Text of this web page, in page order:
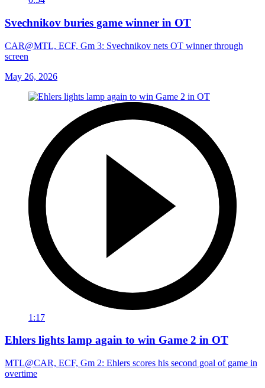
Svechnikov buries game winner in OT
CAR@MTL, ECF, Gm 3: Svechnikov nets OT winner through
screen
May 26, 2026
1:17
Ehlers lights lamp again to win Game 2 in OT
MTL@CAR, ECF, Gm 2: Ehlers scores his second goal of game in
overtime